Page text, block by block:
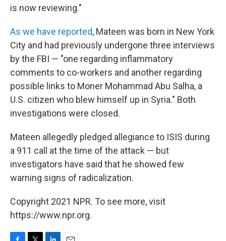
is now reviewing."
As we have reported, Mateen was born in New York
City and had previously undergone three interviews
by the FBI — "one regarding inflammatory
comments to co-workers and another regarding
possible links to Moner Mohammad Abu Salha, a
U.S. citizen who blew himself up in Syria." Both
investigations were closed.
Mateen allegedly pledged allegiance to ISIS during
a 911 call at the time of the attack — but
investigators have said that he showed few
warning signs of radicalization.
Copyright 2021 NPR. To see more, visit
https://www.npr.org.